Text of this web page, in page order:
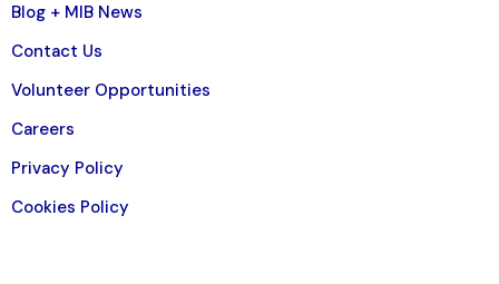
Blog + MIB News
Contact Us
Volunteer Opportunities
Careers
Privacy Policy
Cookies Policy